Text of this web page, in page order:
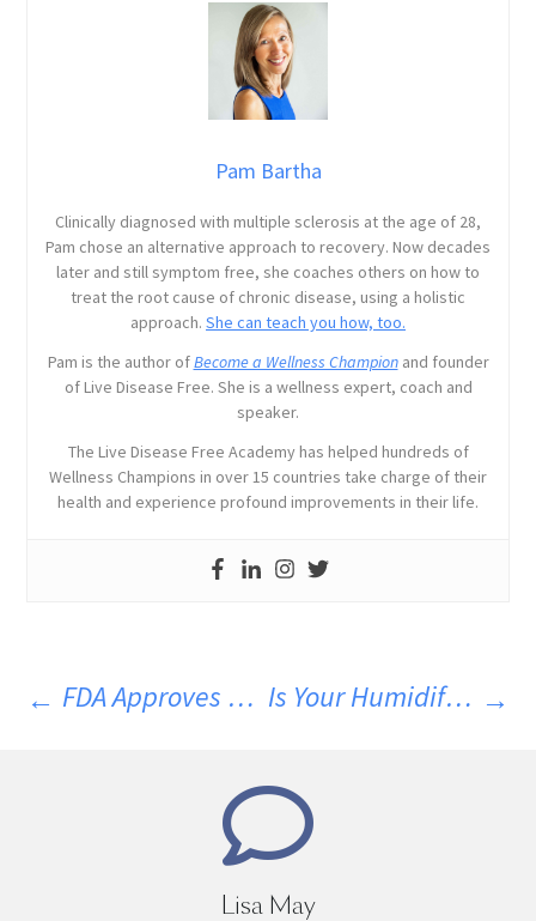
Pam Bartha
Clinically diagnosed with multiple sclerosis at the age of 28,
Pam chose an alternative approach to recovery. Now decades
later and still symptom free, she coaches others on how to
treat the root cause of chronic disease, using a holistic
approach. She can teach you how, too.
Pam is the author ofBecome a Wellness Championand founder
of Live Disease Free. She is a wellness expert, coach and
speaker.
The Live Disease Free Academy has helped hundreds of
Wellness Champions in over 15 countries take charge of their
health and experience profound improvements in their life.
FDA Approves First Genetically Modified Animal For Consumption Is Your Humidifier Making You Sick?
Lisa May